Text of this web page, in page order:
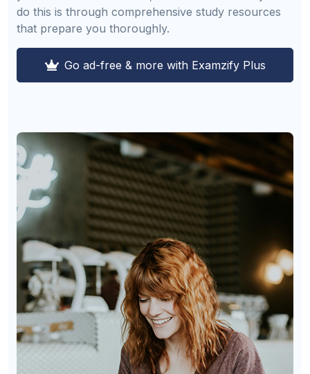
do this is through comprehensive study resources
that prepare you thoroughly.
Go ad-free & more with Examzify Plus